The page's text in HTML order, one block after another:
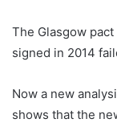
The Glasgow
signed in 2014
Now a new
shows that the